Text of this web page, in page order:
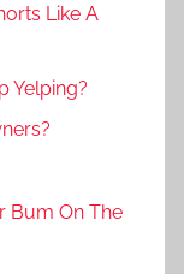
Like A
Yelping?
Bum On The